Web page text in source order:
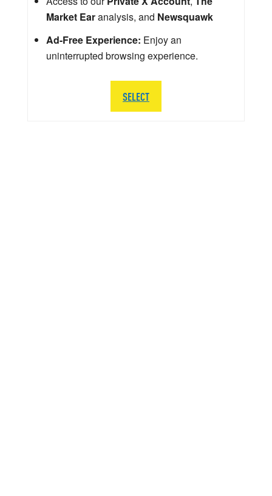
Market Earanalysis, and Newsquawk
Ad-Free Experience: Enjoy an
uninterrupted browsing experience.
SELECT